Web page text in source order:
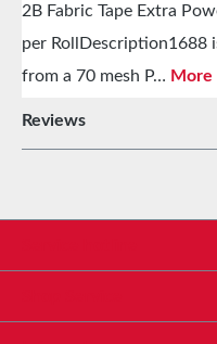
2B Fabric Tape Extra
per RollDescription1688
from a 70 mesh P… More
Reviews